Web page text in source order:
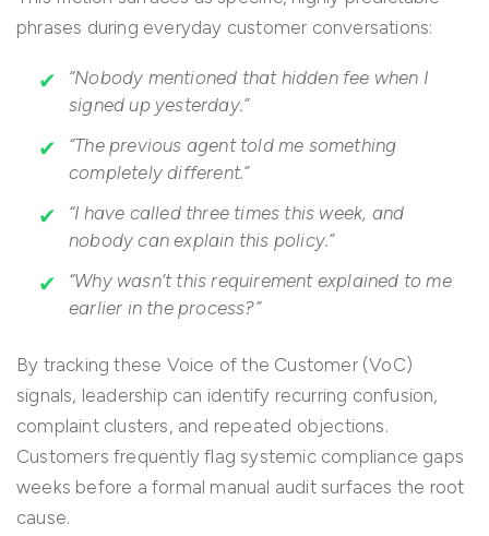
phrases during everyday customer conversations:
“Nobody mentioned that hidden fee when I
signed up yesterday.”
“The previous agent told me something
completely different.”
“I have called three times this week, and
nobody can explain this policy.”
“Why wasn’t this requirement explained to me
earlier in the process?”
By tracking these Voice of the Customer (VoC)
signals, leadership can identify recurring confusion,
complaint clusters, and repeated objections.
Customers frequently flag systemic compliance gaps
weeks before a formal manual audit surfaces the root
cause.